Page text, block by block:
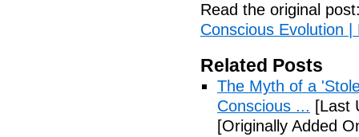
Read the original
Conscious Evolution
Related Posts
The Myth of a
Conscious ... [Last
[Originally Added